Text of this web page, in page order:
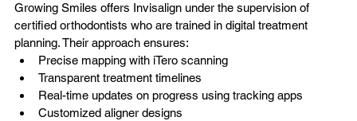
Growing Smiles offers Invisalign under the supervision of
certified orthodontists who are trained in digital treatment
planning. Their approach ensures:
Precise mapping with iTero scanning
Transparent treatment timelines
Real-time updates on progress using tracking apps
Customized aligner designs